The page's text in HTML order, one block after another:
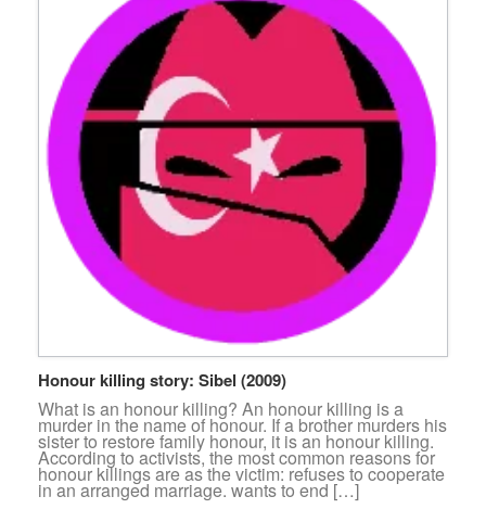
Honour killing story: Sibel (2009)
What is an honour killing? An honour killing is a
murder in the name of honour. If a brother murders his
sister to restore family honour, it is an honour killing.
According to activists, the most common reasons for
honour killings are as the victim: refuses to cooperate
in an arranged marriage. wants to end […]